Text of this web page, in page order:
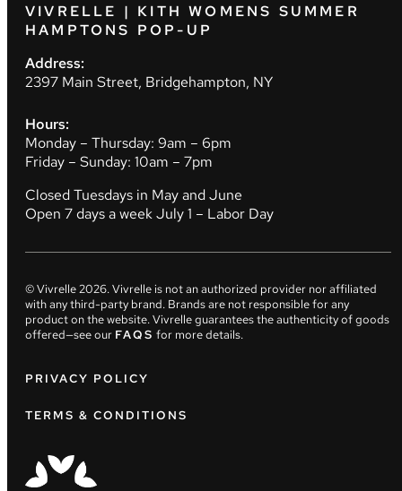
VIVRELLE | KITH WOMENS SUMMER
HAMPTONS POP-UP
Address:
2397 Main Street, Bridgehampton, NY
Hours:
Monday – Thursday: 9am – 6pm
Friday – Sunday: 10am – 7pm
Closed Tuesdays in May and June
Open 7 days a week July 1 – Labor Day
© Vivrelle2026. Vivrelle is not an authorized provider nor affiliated
with any third-party brand. Brands are not responsible for any
product on the website. Vivrelle guarantees the authenticity of goods
offered—see our FAQS for more details.
PRIVACY POLICY
TERMS & CONDITIONS